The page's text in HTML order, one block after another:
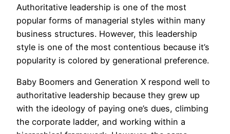
Authoritative leadership is one of the most
popular forms of managerial styles within many
business structures. However, this leadership
style is one of the most contentious because it’s
popularity is colored by generational preference.
Baby Boomers and Generation X respond well to
authoritative leadership because they grew up
with the ideology of paying one’s dues, climbing
the corporate ladder, and working within a